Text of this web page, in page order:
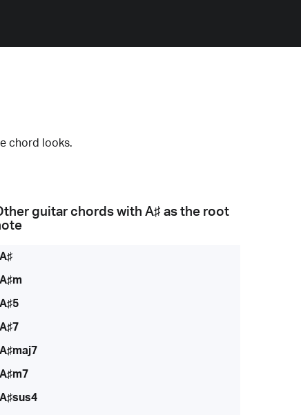
chord looks.
guitar chords with A♯ as the root
A♯
A♯m
A♯5
A♯7
A♯maj7
A♯m7
A♯sus4